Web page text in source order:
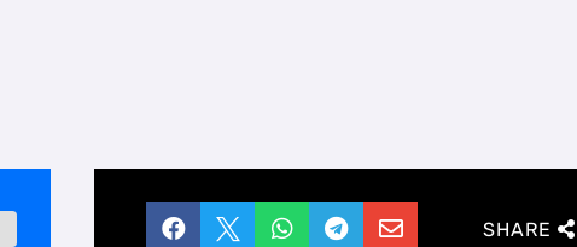
     SHARE